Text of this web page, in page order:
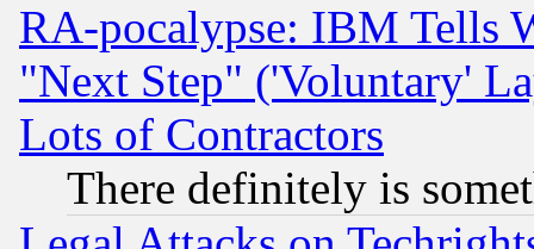
RA-pocalypse: IBM Tells
"Next Step" ('Voluntary'
Lots of Contractors
There definitely is